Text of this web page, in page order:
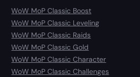
WoW MoP Classic Boost
WoW MoP Classic Leveling
WoW MoP Classic Raids
WoW MoP Classic Gold
WoW MoP Classic Character
WoW MoP Classic Challenges